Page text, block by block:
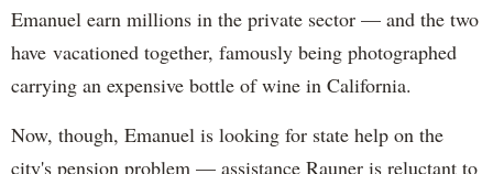
Emanuel earn millions in the private sector — and the two
have vacationed together, famously being photographed
carrying an expensive bottle of wine in California.
Now, though, Emanuel is looking for state help on the
city's pension problem — assistance Rauner is reluctant to